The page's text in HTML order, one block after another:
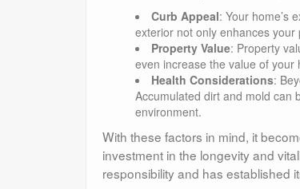
Curb Appeal: Your home’s
exterior not only enhances your
Property Value: Property
even increase the value of
Health Considerations:
Accumulated dirt and mold can
environment.
With these factors in mind, it
investment in the longevity and
responsibility and has established